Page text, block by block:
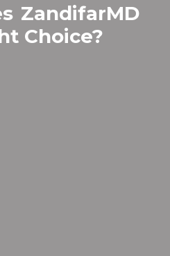
ZandifarMD
Choice?